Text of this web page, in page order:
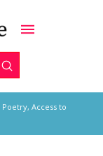
Submit
Poetry, Access to